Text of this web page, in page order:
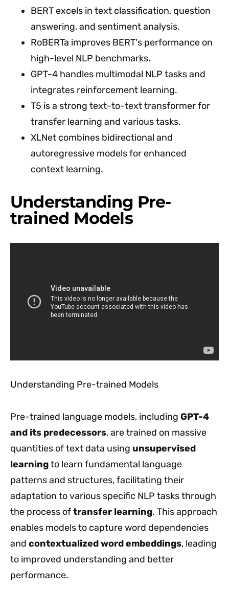
BERT excels in text classification, question
answering, and sentiment analysis.
RoBERTa improves BERT's performance on
high-level NLP benchmarks.
GPT-4 handles multimodal NLP tasks and
integrates reinforcement learning.
T5 is a strong text-to-text transformer for
transfer learning and various tasks.
XLNet combines bidirectional and
autoregressive models for enhanced
context learning.
Understanding Pre-
trained Models
Understanding Pre-trained Models
Pre-trained language models, including GPT-4
and its predecessors, are trained on massive
quantities of text data using unsupervised
learningto learn fundamental language
patterns and structures, facilitating their
adaptation to various specific NLP tasks through
the process oftransfer learning. This approach
enables models to capture word dependencies
and contextualized word embeddings, leading
to improved understanding and better
performance.